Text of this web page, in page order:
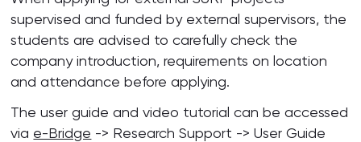
supervised and funded by external supervisors, the
students are advised to carefully check the
company introduction, requirements on location
and attendance before applying.
The user guide and video tutorial can be accessed
via e-Bridge -> Research Support -> User Guide